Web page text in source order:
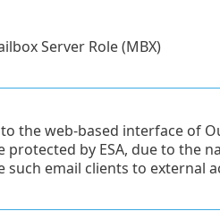
Server Role (MBX)
the web-based interface of
by ESA, due to the
email clients to external